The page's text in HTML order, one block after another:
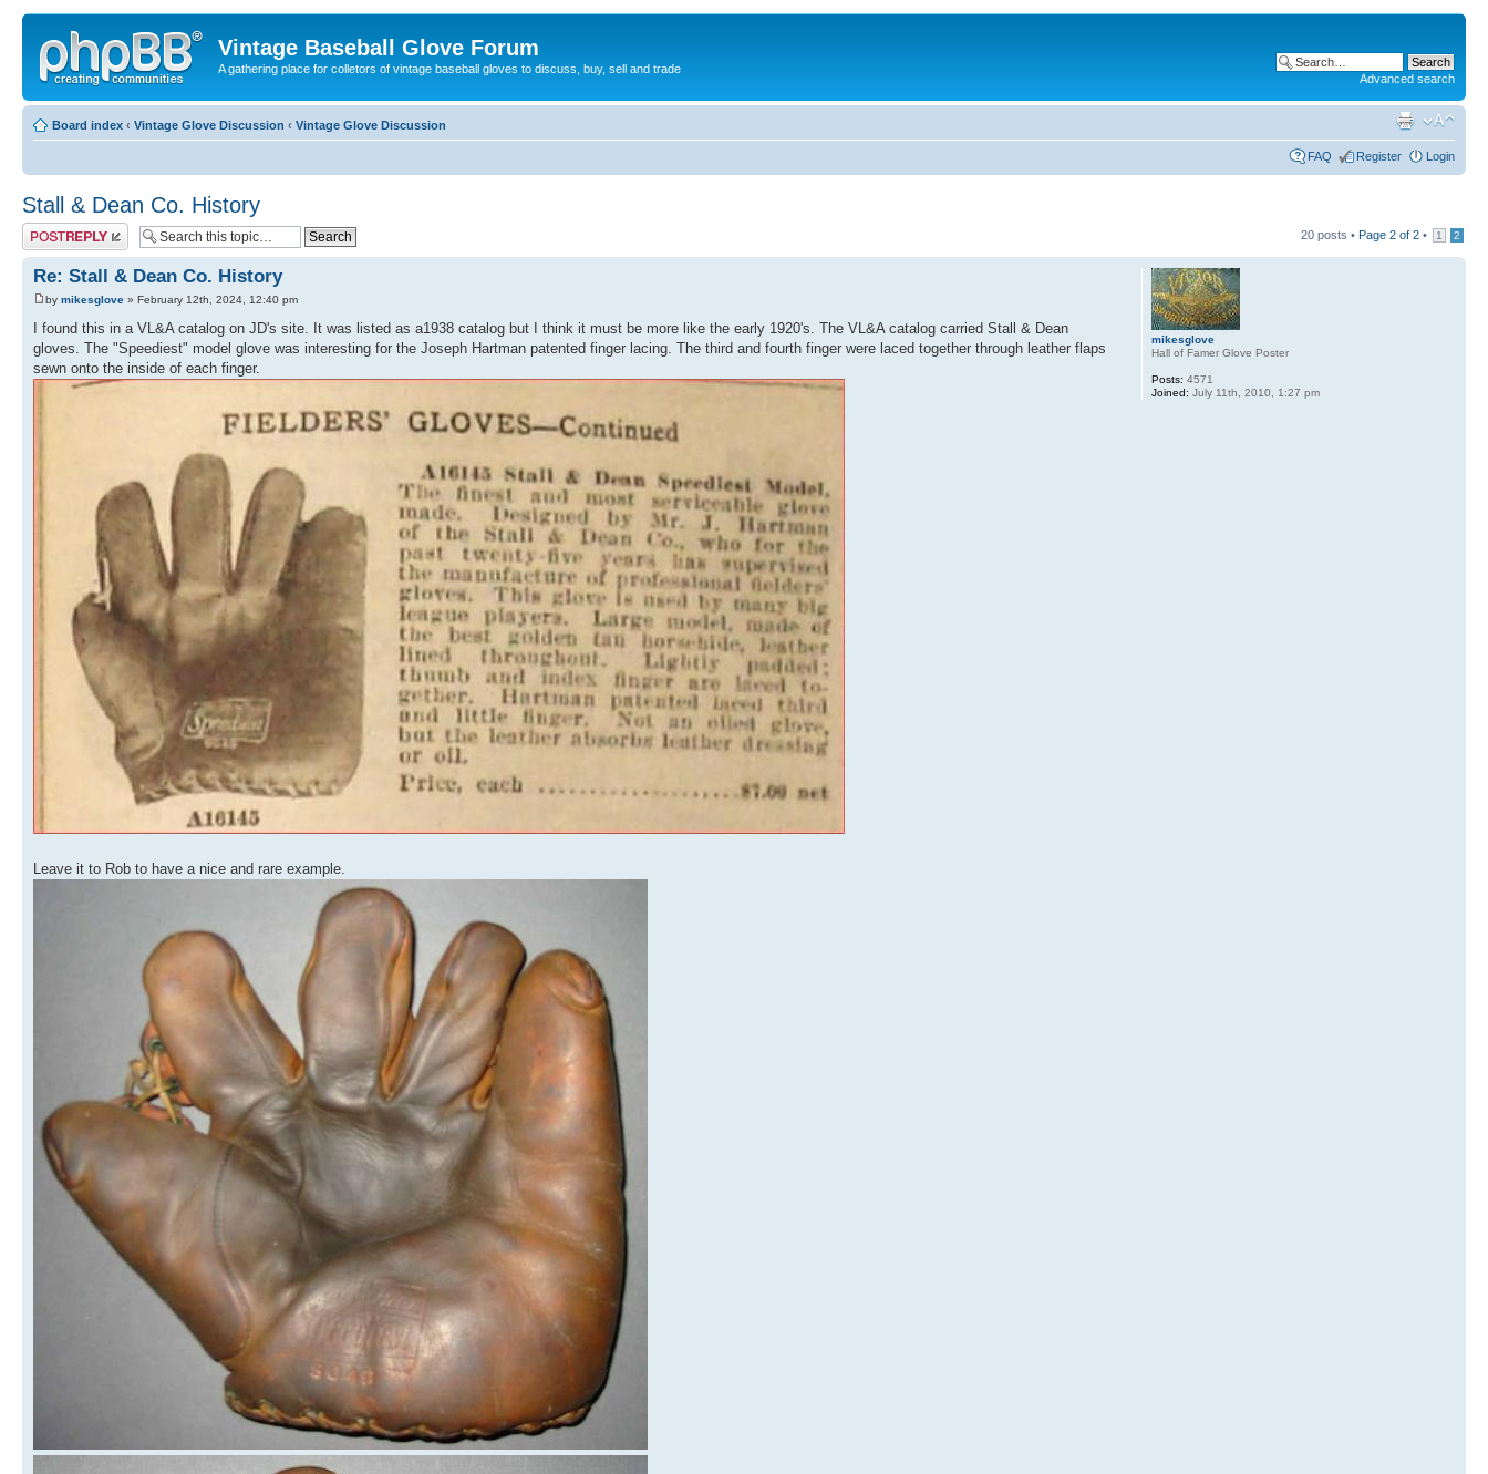
Vintage Baseball Glove Forum
A gathering place for colletors of vintage baseball gloves to discuss, buy, sell and trade
Advanced search
Board index ‹ Vintage Glove Discussion ‹ Vintage Glove Discussion
FAQ Register Login
Stall & Dean Co. History
Post a reply 20 posts • Page 2 of 2 • 1 2
Re: Stall & Dean Co. History
by mikesglove » February 12th, 2024, 12:40 pm
I found this in a VL&A catalog on JD's site. It was listed as a1938 catalog but I think it must be more like the early 1920's. The VL&A catalog carried Stall & Dean
gloves. The "Speediest" model glove was interesting for the Joseph Hartman patented finger lacing. The third and fourth finger were laced together through leather flaps
sewn onto the inside of each finger.
Leave it to Rob to have a nice and rare example.
mikesglove
Hall of Famer Glove Poster
Posts: 4571
Joined: July 11th, 2010, 1:27 pm